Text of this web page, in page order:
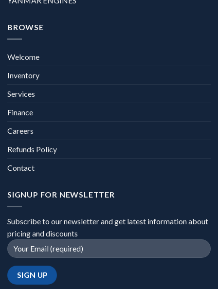
BROWSE
Welcome
Inventory
Services
Finance
Careers
Refunds Policy
Contact
SIGNUP FOR NEWSLETTER
Subscribe to our newsletter and get latest information about
pricing and discounts